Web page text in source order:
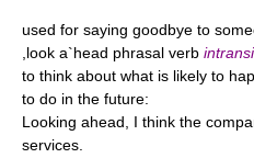
used for saying goodbye to
,look a`head phrasal verb
to think about what is likely to
to do in the future:
Looking ahead, I think the
services.